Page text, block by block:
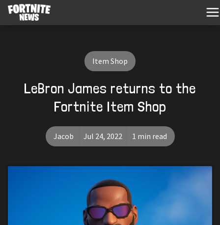
Item Shop
LeBron James returns to the
Fortnite Item Shop
Jacob Jul 24, 2022 1 min read